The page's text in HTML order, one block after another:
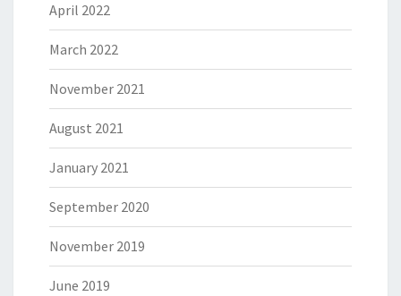
April 2022
March 2022
November 2021
August 2021
January 2021
September 2020
November 2019
June 2019